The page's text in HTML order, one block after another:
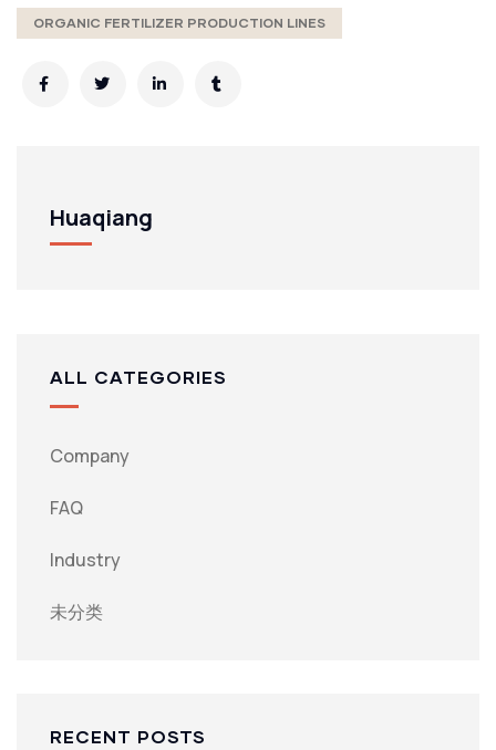
ORGANIC FERTILIZER PRODUCTION LINES
Huaqiang
ALL CATEGORIES
Company
FAQ
Industry
未分类
RECENT POSTS